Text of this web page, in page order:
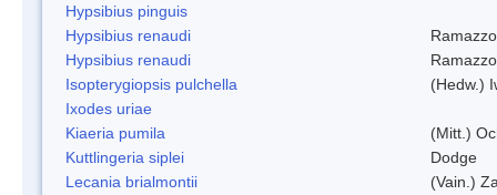
Hypsibius pinguis
Hypsibius renaudi
Hypsibius renaudi
Isopterygiopsis pulchella
(Hedw.)
Ixodes uriae
Kiaeria pumila
(Mitt.)
Kuttlingeria siplei
Dodge
Lecania brialmontii
(Vain.)